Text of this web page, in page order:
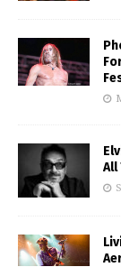
All